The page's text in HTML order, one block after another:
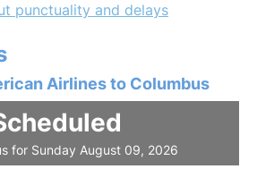
punctuality and delays
Airlines to Columbus
for Sunday August 09, 2026